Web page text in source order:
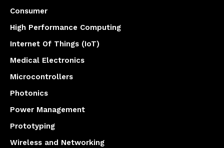
Consumer
High Performance Computing
Internet Of Things (IoT)
Medical Electronics
Microcontrollers
Photonics
Power Management
Prototyping
Wireless and Networking